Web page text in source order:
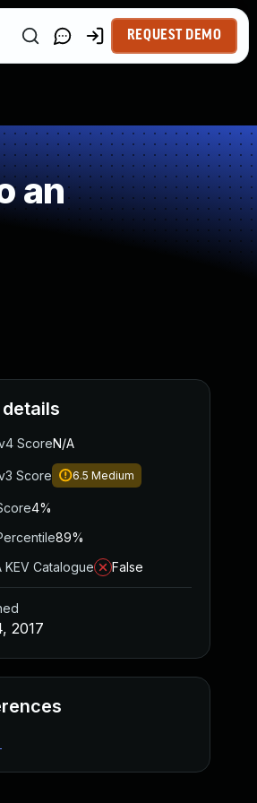
REQUEST DEMO
an
15, 2018
details
ScoreN/A
Score 6.5 Medium
4%
89%
KEV Catalogue
False
2017